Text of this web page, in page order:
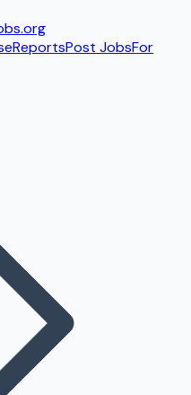
.org
ReportsPost JobsFor